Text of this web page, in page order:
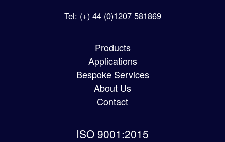
Tel: (+) 44 (0)1207 581869
Products
Applications
Bespoke Services
About Us
Contact
ISO 9001:2015